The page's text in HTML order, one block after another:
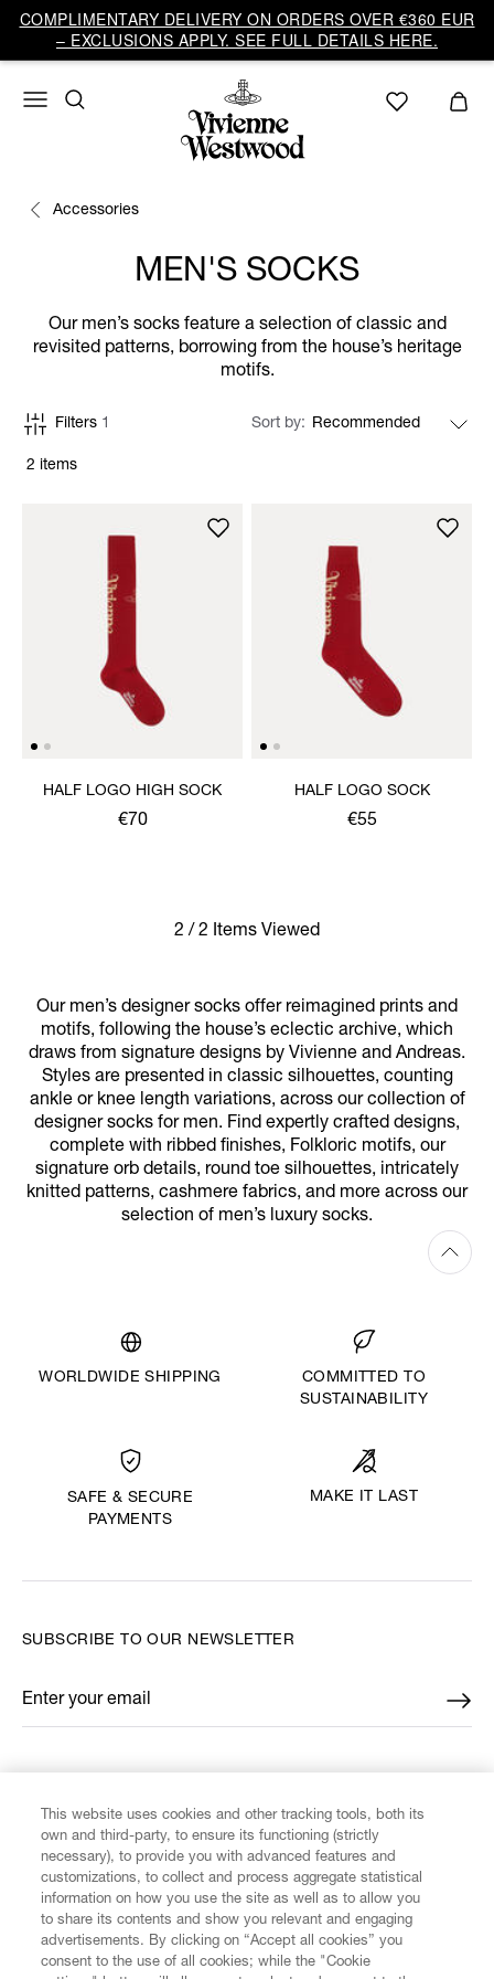
COMPLIMENTARY DELIVERY ON ORDERS OVER €360 EUR
– EXCLUSIONS APPLY. SEE FULL DETAILS HERE.
Accessories
MEN'S SOCKS
Our men’s socks feature a selection of classic and
revisited patterns, borrowing from the house’s heritage
motifs.
2 items
Filters 1 Sort by
HALF LOGO HIGH SOCK
€70
HALF LOGO SOCK
€55
2 / 2 Items Viewed
Our men’s designer socks offer reimagined prints and
motifs, following the house’s eclectic archive, which
draws from signature designs by Vivienne and Andreas.
Styles are presented in classic silhouettes, counting
ankle or knee length variations, across our collection of
designer socks for men. Find expertly crafted designs,
complete with ribbed finishes, Folkloric motifs, our
signature orb details, round toe silhouettes, intricately
knitted patterns, cashmere fabrics, and more across our
selection of men’s luxury socks.
WORLDWIDE SHIPPING
COMMITTED TO
SUSTAINABILITY
SAFE & SECURE
PAYMENTS
MAKE IT LAST
CUSTOMER SERVICE
SUBSCRIBE TO OUR NEWSLETTER
Enter your email
*
This website uses cookies and other tracking tools, both its
own and third-party, to ensure its functioning (strictly
necessary), to provide you with advanced features and
customizations, to collect and process aggregate statistical
information on how you use the site as well as to allow you
to share its contents and show you relevant and engaging
advertisements. By clicking on “Accept all cookies” you
consent to the use of all cookies; while the "Cookie